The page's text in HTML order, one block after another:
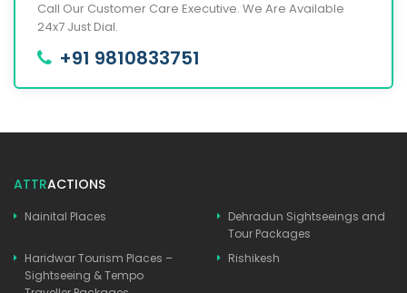
Call Our Customer Care Executive. We Are Available
24x7 Just Dial.
+91 9810833751
ATTRACTIONS
Nainital Places
Dehradun Sightseeings and
Tour Packages
Haridwar Tourism Places –
Sightseeing & Tempo
Rishikesh